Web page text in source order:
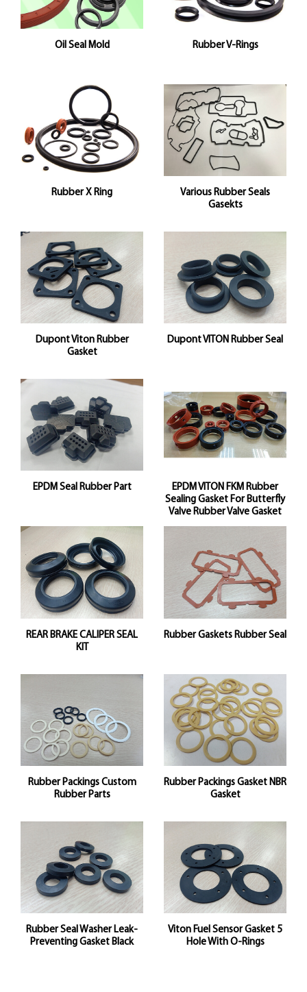
Oil Seal Mold Rubber V-Rings
Rubber X Ring
Various Rubber Seals
Gasekts
Dupont Viton Rubber
Gasket
Dupont VITON Rubber Seal
EPDM Seal Rubber Part
EPDM VITON FKM Rubber
Sealing Gasket For Butterfly
Valve Rubber Valve Gasket
REAR BRAKE CALIPER SEAL
KIT
Rubber Gaskets Rubber Seal
Rubber Packings Custom
Rubber Parts
Rubber Packings Gasket NBR
Gasket
Rubber Seal Washer Leak-
Preventing Gasket Black
Viton Fuel Sensor Gasket 5
Hole With O-Rings